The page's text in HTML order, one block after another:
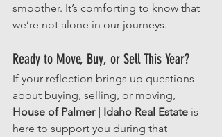
smoother. It’s comforting to know that
we’re not alone in our journeys.
Ready to Move, Buy, or Sell This Year?
If your reflection brings up questions
about buying, selling, or moving,
House of Palmer | Idaho Real Estate is
here to support you during that